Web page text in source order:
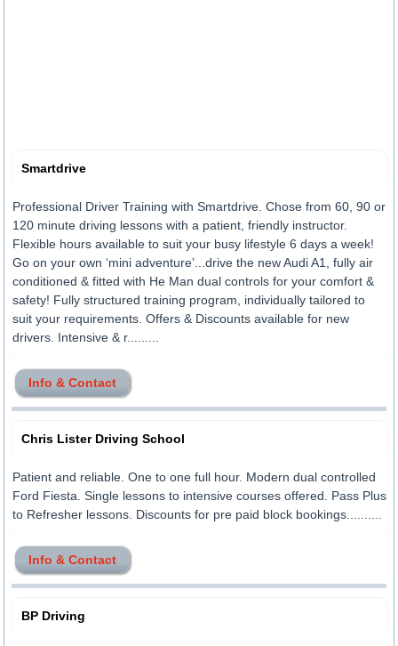
Smartdrive
Professional Driver Training with Smartdrive. Chose from 60, 90 or
120 minute driving lessons with a patient, friendly instructor.
Flexible hours available to suit your busy lifestyle 6 days a week!
Go on your own ‘mini adventure’...drive the new Audi A1, fully air
conditioned & fitted with He Man dual controls for your comfort &
safety! Fully structured training program, individually tailored to
suit your requirements. Offers & Discounts available for new
drivers. Intensive & r.........
Info & Contact
Chris Lister Driving School
Patient and reliable. One to one full hour. Modern dual controlled
Ford Fiesta. Single lessons to intensive courses offered. Pass Plus
to Refresher lessons. Discounts for pre paid block bookings..........
Info & Contact
BP Driving